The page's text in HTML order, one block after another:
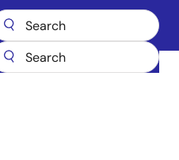
Linear Regulators (LDO) ISL78301